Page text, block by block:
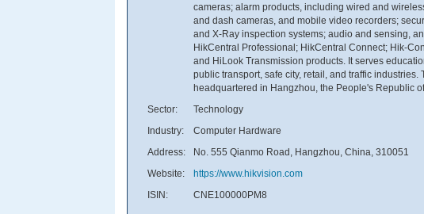
cameras; alarm products, including wired and
and dash cameras, and mobile video recorders;
and X-Ray inspection systems; audio and sensing,
HikCentral Professional; HikCentral Connect; Hik-
and HiLook Transmission products. It serves
public transport, safe city, retail, and traffic
headquartered in Hangzhou, the People's Republic
Sector:
Technology
Industry:
Computer Hardware
Address:
No. 555 Qianmo Road, Hangzhou, China, 310051
Website:
https://www.hikvision.com
ISIN:
CNE100000PM8